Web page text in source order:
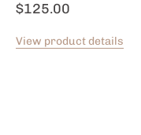
$125.00
View product details